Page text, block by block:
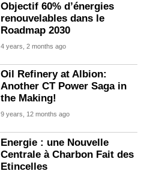
Objectif 60% d’énergies
renouvelables dans le
Roadmap 2030
4 years, 2 months ago
Oil Refinery at Albion:
Another CT Power Saga in
the Making!
9 years, 12 months ago
Energie : une Nouvelle
Centrale à Charbon Fait des
Etincelles